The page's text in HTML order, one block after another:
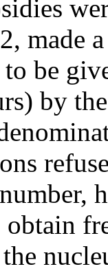
made
be
by